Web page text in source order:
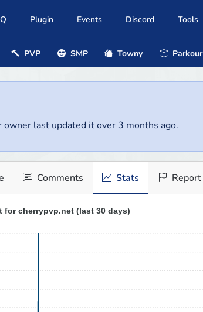
Plugin Events Discord Tools
PVP SMP Towny Parkour
last updated it over 3 months ago.
Comments Stats Report
for cherrypvp.net (last 30 days)